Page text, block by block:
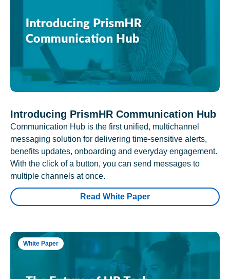
Introducing PrismHR Communication Hub
Communication Hub is the first unified, multichannel
messaging solution for delivering time-sensitive alerts,
benefits updates, onboarding and everyday engagement.
With the click of a button, you can send messages to
multiple channels at once.
Read White Paper
White Paper